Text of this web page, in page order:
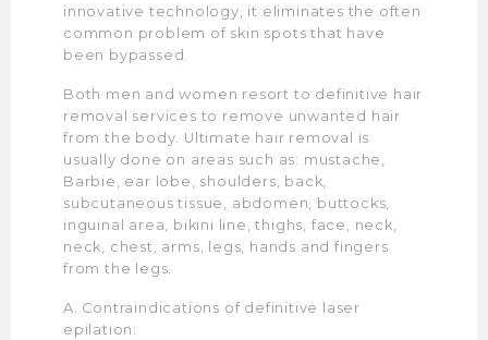
innovative technology, it eliminates the often
common problem of skin spots that have
been bypassed.
Both men and women resort to definitive hair
removal services to remove unwanted hair
from the body. Ultimate hair removal is
usually done on areas such as: mustache,
Barbie, ear lobe, shoulders, back,
subcutaneous tissue, abdomen, buttocks,
inguinal area, bikini line, thighs, face, neck,
neck, chest, arms, legs, hands and fingers
from the legs.
A. Contraindications of definitive laser
epilation: